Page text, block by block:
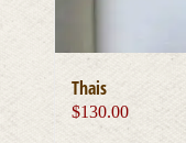
Thais
$130.00